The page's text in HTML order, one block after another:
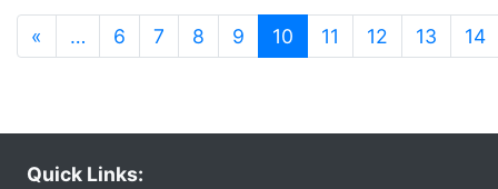
« … 6 7 8 9 10 (current)
11 12 13 14
Quick Links: